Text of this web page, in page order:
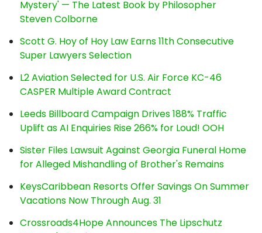
Mystery' — The Latest Book by Philosopher
Steven Colborne
Scott G. Hoy of Hoy Law Earns 11th Consecutive
Super Lawyers Selection
L2 Aviation Selected for U.S. Air Force KC-46
CASPER Multiple Award Contract
Leeds Billboard Campaign Drives 188% Traffic
Uplift as AI Enquiries Rise 266% for Loud! OOH
Sister Files Lawsuit Against Georgia Funeral Home
for Alleged Mishandling of Brother's Remains
KeysCaribbean Resorts Offer Savings On Summer
Vacations Now Through Aug. 31
Crossroads4Hope Announces The Lipschutz